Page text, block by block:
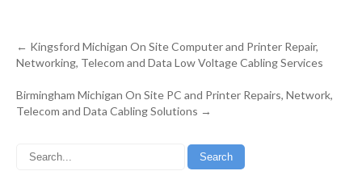
Post
navigation
← Kingsford Michigan On Site Computer and Printer Repair,
Networking, Telecom and Data Low Voltage Cabling Services
Birmingham Michigan On Site PC and Printer Repairs, Network,
Telecom and Data Cabling Solutions →